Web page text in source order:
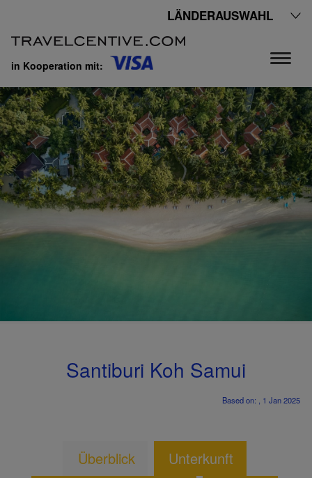
LÄNDERAUSWAHL
in Kooperation mit:
Santiburi Koh Samui
Based on: , 1 Jan 2025
Überblick
Unterkunft